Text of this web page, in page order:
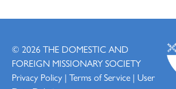
© 2026THE DOMESTIC AND
FOREIGN MISSIONARY SOCIETY
Privacy Policy | Terms of Service | User